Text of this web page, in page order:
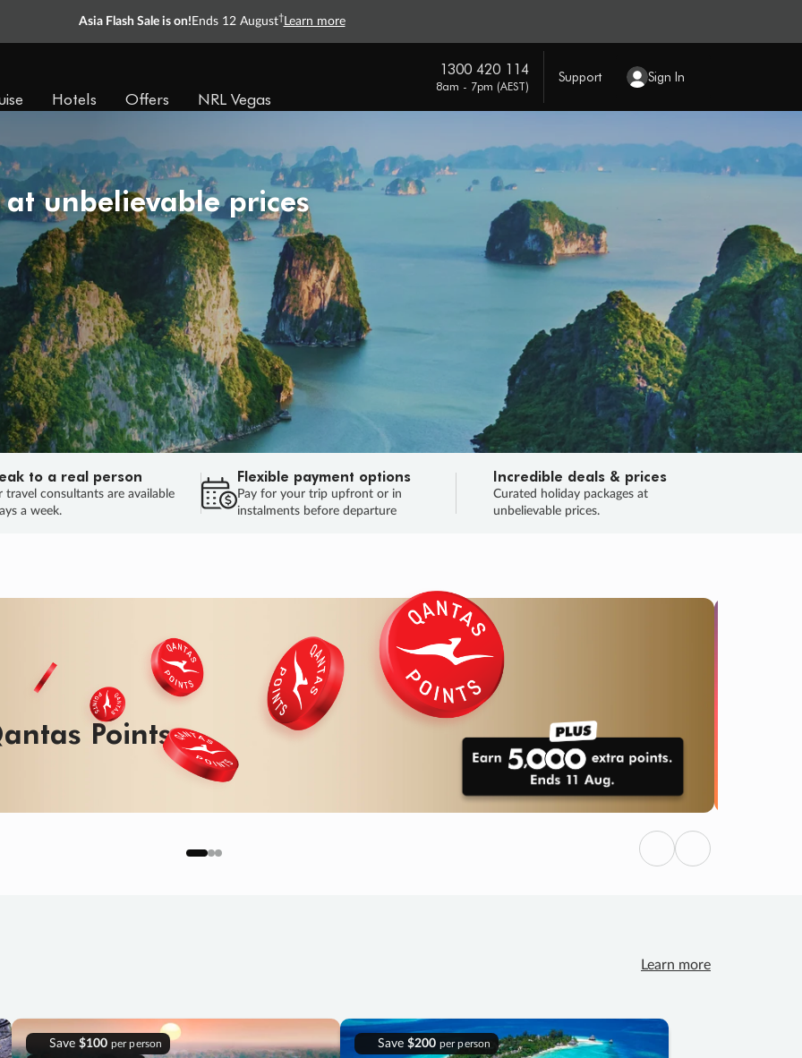
Asia Flash Sale is on! Ends 12 August† Learn more
Hotels Offers NRL Vegas
1300 420 114
8am - 7pm (AEST)
Support Sign In
unbelievable prices
to a real person
travel consultants are available
a week.
Flexible payment options
Pay for your trip upfront or in
instalments before departure
Incredible deals & prices
Curated holiday packages at
unbelievable prices.
SALEENDS 05
DAYS
: 02
HOURS
: 06 : 05
SECS
HURRY, FINAL DAYS
Previous
Next
Learn more
Save $100 per person Save $200 per person